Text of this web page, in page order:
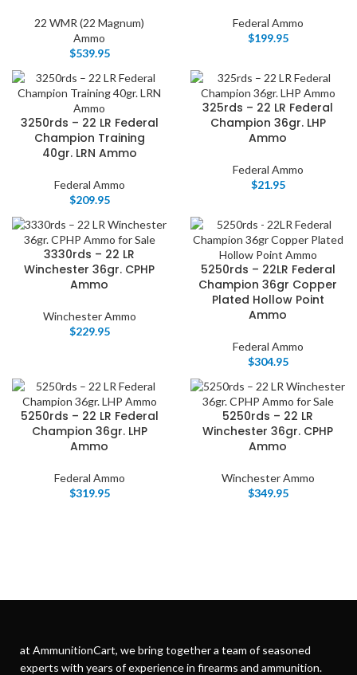
22 WMR (22 Magnum)
Ammo
$539.95
Federal Ammo
$199.95
3250rds – 22 LR Federal
Champion Training
40gr. LRN Ammo
Federal Ammo
$209.95
325rds – 22 LR Federal
Champion 36gr. LHP
Ammo
Federal Ammo
$21.95
3330rds – 22 LR
Winchester 36gr. CPHP
Ammo
Winchester Ammo
$229.95
5250rds – 22LR Federal
Champion 36gr Copper
Plated Hollow Point
Ammo
Federal Ammo
$304.95
5250rds – 22 LR Federal
Champion 36gr. LHP
Ammo
Federal Ammo
$319.95
5250rds – 22 LR
Winchester 36gr. CPHP
Ammo
Winchester Ammo
$349.95
at AmmunitionCart, we bring together a team of seasoned
experts with years of experience in firearms and ammunition.